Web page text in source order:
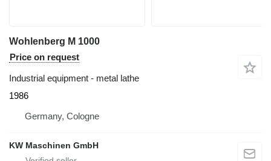
Wohlenberg M 1000
Price on request
Industrial equipment - metal lathe
1986
Germany, Cologne
KW Maschinen GmbH